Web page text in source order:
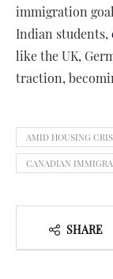
immigration
Indian students,
like the UK,
traction,
AMID HOUSING
CANADIAN
SHARE